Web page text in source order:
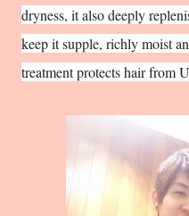
dryness, it also deeply
keep it supple, richly moist
treatment protects hair from